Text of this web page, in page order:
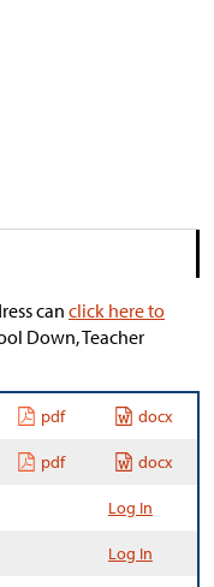
can click here to
Down, Teacher
pdf docx
pdf docx
Log In
Log In